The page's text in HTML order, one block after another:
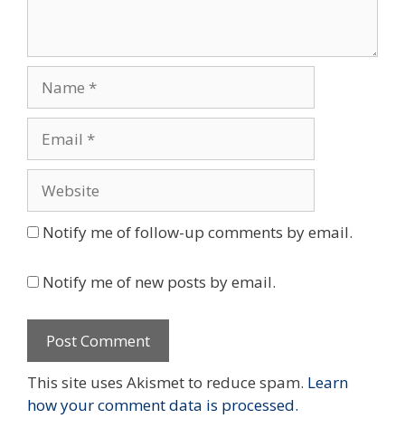
Notify me of follow-up comments by email.
Notify me of new posts by email.
This site uses Akismet to reduce spam. Learn
how your comment data is processed.